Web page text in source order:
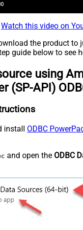
Watch this video on
the product to
guide below to see
using
(SP-API)
install ODBC
and open the ODBC